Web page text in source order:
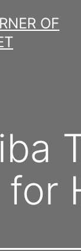
OF
for